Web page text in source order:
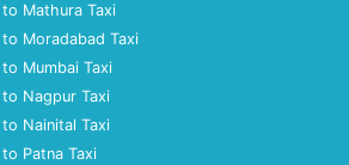
to Mathura Taxi
to Moradabad Taxi
to Mumbai Taxi
to Nagpur Taxi
to Nainital Taxi
Patna Taxi